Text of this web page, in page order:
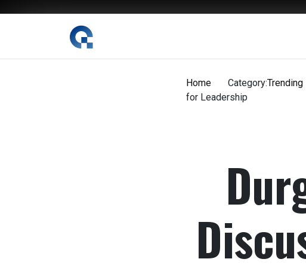
The Digital Magazine Nepal
Home Category:Trending
for Leadership